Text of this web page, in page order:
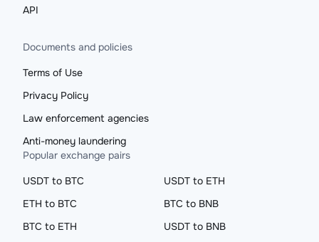
API
Documents and policies
Terms of Use
Privacy Policy
Law enforcement agencies
Anti-money laundering
Popular exchange pairs
USDT to BTC
USDT to ETH
ETH to BTC
BTC to BNB
BTC to ETH
USDT to BNB